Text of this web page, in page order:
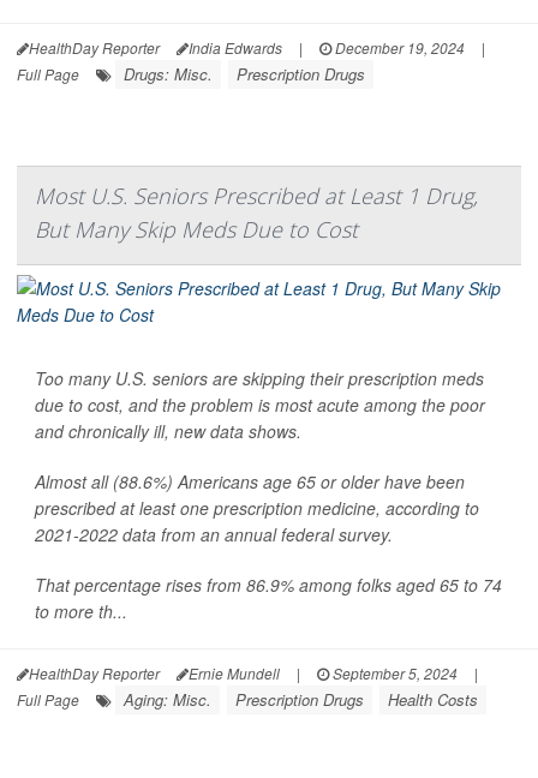
HealthDay Reporter India Edwards | December 19, 2024
|
Full Page
Drugs: Misc. Prescription Drugs
Most U.S. Seniors Prescribed at Least 1 Drug,
But Many Skip Meds Due to Cost
Too many U.S. seniors are skipping their prescription meds
due to cost, and the problem is most acute among the poor
and chronically ill, new data shows.
Almost all (88.6%) Americans age 65 or older have been
prescribed at least one prescription medicine, according to
2021-2022 data from an annual federal survey.
That percentage rises from 86.9% among folks aged 65 to 74
to more th...
HealthDay Reporter Ernie Mundell | September 5, 2024
|
Full Page
Aging: Misc. Prescription Drugs Health Costs